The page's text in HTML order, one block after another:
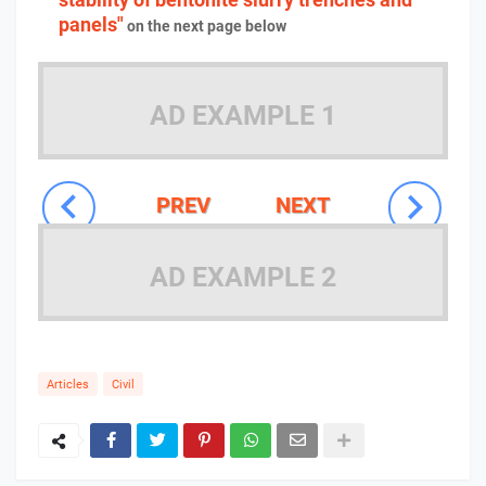
panels"on the next page below
AD EXAMPLE 1
NEXT
PREV
AD EXAMPLE 2
Articles Civil